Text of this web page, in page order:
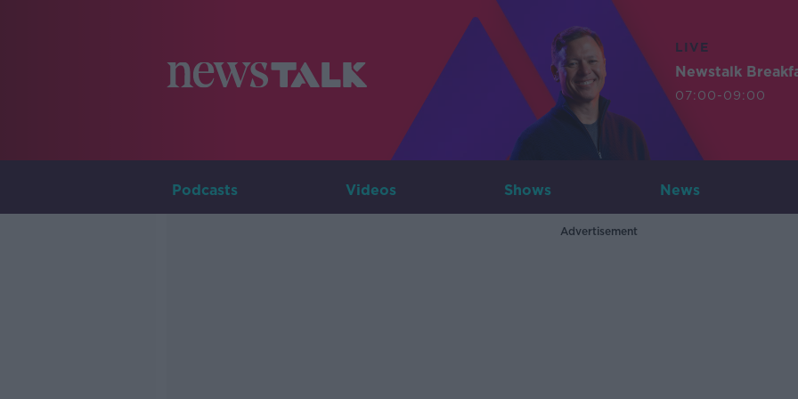
LIVE
Newstalk
07:00-09:00
Podcasts Videos Shows News
Advertisement